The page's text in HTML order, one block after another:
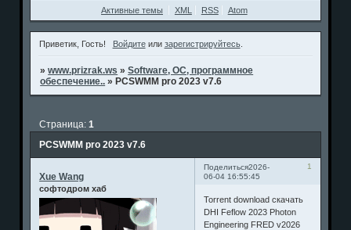
Активные темы XML RSS Atom
Приветик, Гость! Войдитеили зарегистрируйтесь.
»www.prizrak.ws »Software, ОС, программное
обеспечение.. » PCSWMM pro 2023 v7.6
PCSWMM pro 2023 v7.6
Страница:1
Поделиться 1
2026-
06-04 16:55:45
Xue Wang
софтодром хаб
Torrent download скачать
DHI Feflow 2023 Photon
Engineering FRED v2026